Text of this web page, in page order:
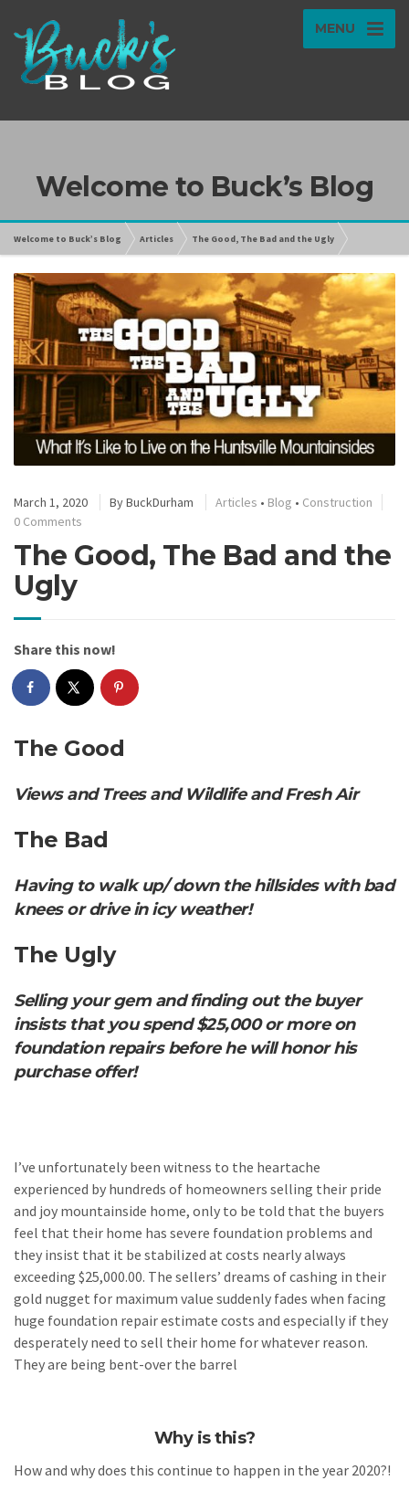
MENU
Welcome to Buck’s Blog
Welcome to Buck’s Blog Articles The Good, The Bad and the Ugly
March 1, 2020 ByBuckDurham Articles • Blog • Construction
0 Comments
The Good, The Bad and the
Ugly
Share this now!
The Good
Views and Trees and Wildlife and Fresh Air
The Bad
Having to walk up/ down the hillsides with bad
knees or drive in icy weather!
The Ugly
Selling your gem and finding out the buyer
insists that you spend $25,000 or more on
foundation repairs before he will honor his
purchase offer!
I’ve unfortunately been witness to the heartache
experienced by hundreds of homeowners selling their pride
and joy mountainside home, only to be told that the buyers
feel that their home has severe foundation problems and
they insist that it be stabilized at costs nearly always
exceeding $25,000.00. The sellers’ dreams of cashing in their
gold nugget for maximum value suddenly fades when facing
huge foundation repair estimate costs and especially if they
desperately need to sell their home for whatever reason.
They are being bent-over the barrel
Why is this?
How and why does this continue to happen in the year 2020?!